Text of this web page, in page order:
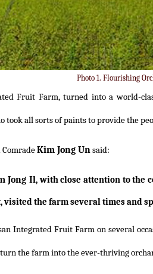
Photo 1. Flourishing
Fruit Farm, turned into a world-
took all sorts of paints to provide the
ComradeKim Jong Unsaid:
Jong Il, with close attention to the
visited the farm several times and
Integrated Fruit Farm on several
the farm into the ever-thriving